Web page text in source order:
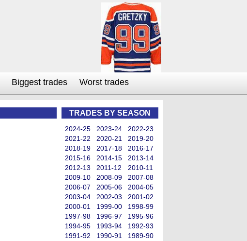
Biggest trades Worst trades
TRADES BY SEASON
2024-25 2023-24
2022-23
2021-22
2020-21
2019-20
2018-19
2017-18
2016-17
2015-16
2014-15
2013-14
2012-13
2011-12
2010-11
2009-10
2008-09
2007-08
2006-07
2005-06
2004-05
2003-04
2002-03
2001-02
2000-01
1999-00
1998-99
1997-98
1996-97
1995-96
1994-95
1993-94
1992-93
1991-92
1990-91
1989-90